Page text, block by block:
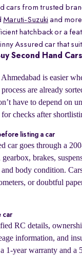
cars from trusted
Maruti-Suzuki and
hatchback or a
Assured car that
Second Hand
is easier
are already
have to depend on
checks after
listing a car
car goes through a
brakes,
body condition.
or doubtful
car
RC details,
information, and
1-year warranty and a